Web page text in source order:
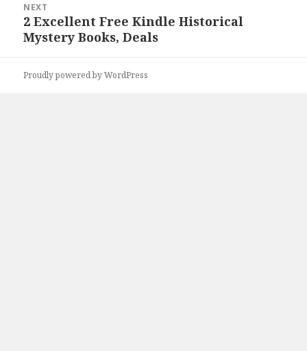
NEXT
Next
post:
2 Excellent Free Kindle Historical
Mystery Books, Deals
Proudly powered by WordPress